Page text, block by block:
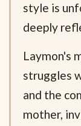
style is
deeply
Laymon's
struggles
and the
mother,